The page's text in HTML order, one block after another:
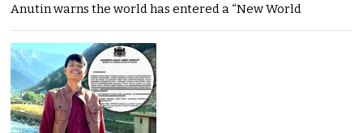
Anutin warns the world has entered a “New World